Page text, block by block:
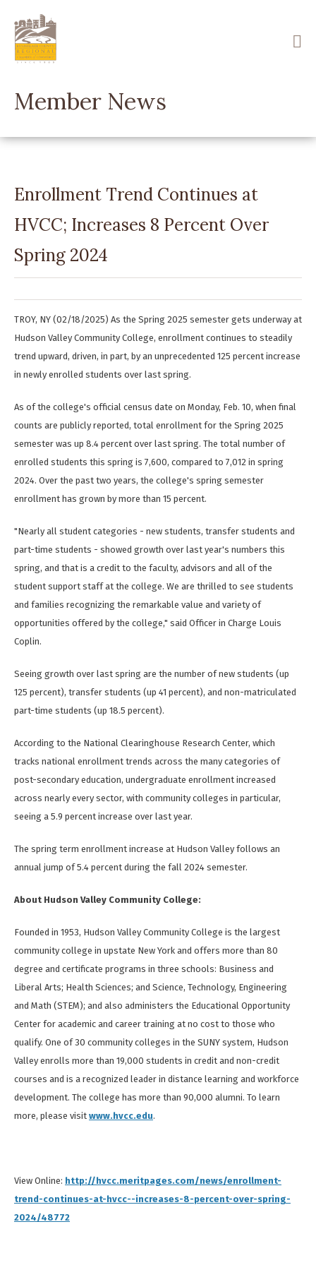
main
content
Member News
Enrollment Trend Continues at
HVCC; Increases 8 Percent Over
Spring 2024
TROY, NY (02/18/2025) As the Spring 2025 semester gets underway at
Hudson Valley Community College, enrollment continues to steadily
trend upward, driven, in part, by an unprecedented 125 percent increase
in newly enrolled students over last spring.
As of the college's official census date on Monday, Feb. 10, when final
counts are publicly reported, total enrollment for the Spring 2025
semester was up 8.4 percent over last spring. The total number of
enrolled students this spring is 7,600, compared to 7,012 in spring
2024. Over the past two years, the college's spring semester
enrollment has grown by more than 15 percent.
"Nearly all student categories - new students, transfer students and
part-time students - showed growth over last year's numbers this
spring, and that is a credit to the faculty, advisors and all of the
student support staff at the college. We are thrilled to see students
and families recognizing the remarkable value and variety of
opportunities offered by the college," said Officer in Charge Louis
Coplin.
Seeing growth over last spring are the number of new students (up
125 percent), transfer students (up 41 percent), and non-matriculated
part-time students (up 18.5 percent).
According to the National Clearinghouse Research Center, which
tracks national enrollment trends across the many categories of
post-secondary education, undergraduate enrollment increased
across nearly every sector, with community colleges in particular,
seeing a 5.9 percent increase over last year.
The spring term enrollment increase at Hudson Valley follows an
annual jump of 5.4 percent during the fall 2024 semester.
About Hudson Valley Community College:
Founded in 1953, Hudson Valley Community College is the largest
community college in upstate New York and offers more than 80
degree and certificate programs in three schools: Business and
Liberal Arts; Health Sciences; and Science, Technology, Engineering
and Math (STEM); and also administers the Educational Opportunity
Center for academic and career training at no cost to those who
qualify. One of 30 community colleges in the SUNY system, Hudson
Valley enrolls more than 19,000 students in credit and non-credit
courses and is a recognized leader in distance learning and workforce
development. The college has more than 90,000 alumni. To learn
more, please visit www.hvcc.edu.
View Online: http://hvcc.meritpages.com/news/enrollment-
trend-continues-at-hvcc--increases-8-percent-over-spring-
2024/48772